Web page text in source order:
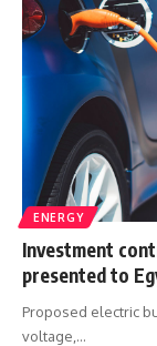
ENERGY
Investment
presented to
Proposed electric
voltage,…